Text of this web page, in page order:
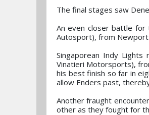
The final stages saw
An even closer battle for
Autosport), from Newport
Singaporean Indy
Vinatieri Motorsports),
his best finish so far in
allow Enders past,
Another fraught
other as they fought for